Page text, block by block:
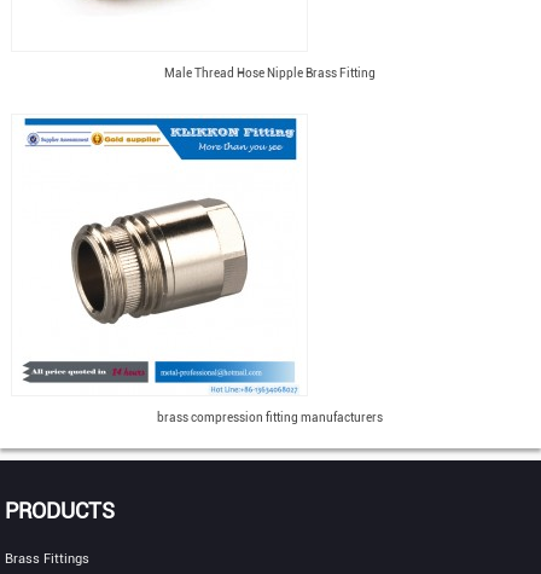
Male Thread Hose Nipple Brass Fitting
brass compression fitting manufacturers
PRODUCTS
Brass Fittings